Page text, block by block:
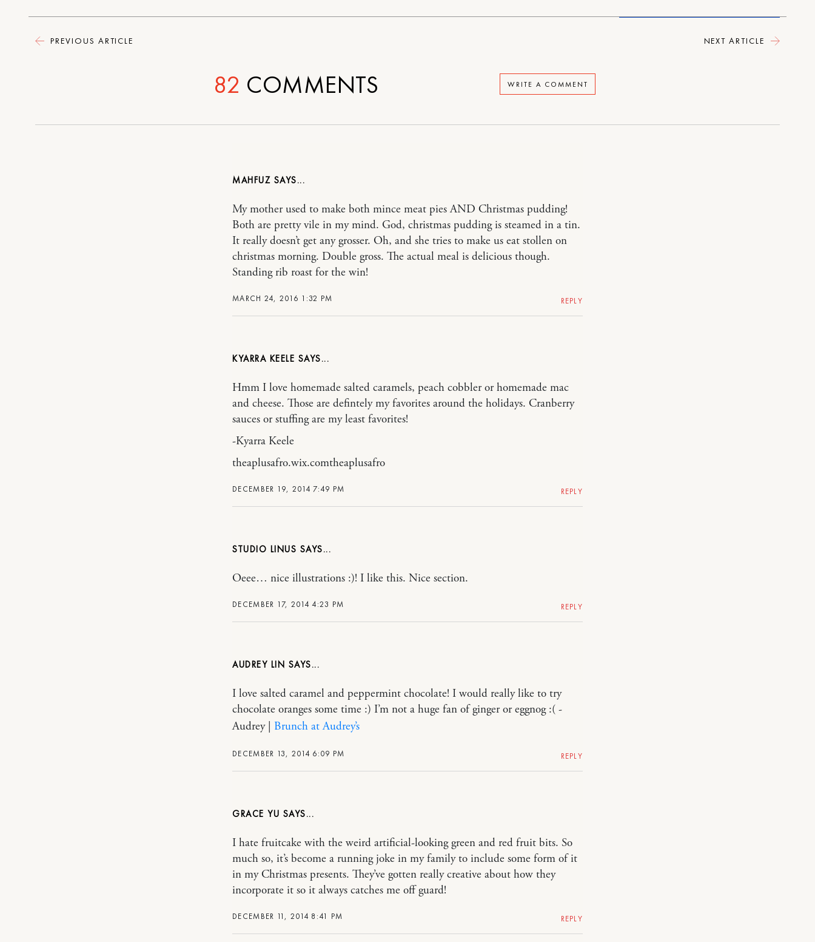
PREVIOUS ARTICLE NEXT ARTICLE
WRITE A COMMENT
82 COMMENTS
MAHFUZ
MARCH 24, 2016 1:32 PM
My mother used to make both mince meat pies AND Christmas pudding!
Both are pretty vile in my mind. God, christmas pudding is steamed in a tin.
It really doesn’t get any grosser. Oh, and she tries to make us eat stollen on
christmas morning. Double gross. The actual meal is delicious though.
Standing rib roast for the win!
REPLY
KYARRA KEELE
DECEMBER 19, 2014 7:49 PM
Hmm I love homemade salted caramels, peach cobbler or homemade mac
and cheese. Those are defintely my favorites around the holidays. Cranberry
sauces or stuffing are my least favorites!
-Kyarra Keele
theaplusafro.wix.comtheaplusafro
REPLY
STUDIO LINUS
DECEMBER 17, 2014 4:23 PM
Oeee… nice illustrations :)! I like this. Nice section.
REPLY
AUDREY LIN
DECEMBER 13, 2014 6:09 PM
I love salted caramel and peppermint chocolate! I would really like to try
chocolate oranges some time :) I’m not a huge fan of ginger or eggnog :( -
Audrey | Brunch at Audrey’s
REPLY
GRACE YU
DECEMBER 11, 2014 8:41 PM
I hate fruitcake with the weird artificial-looking green and red fruit bits. So
much so, it’s become a running joke in my family to include some form of it
in my Christmas presents. They’ve gotten really creative about how they
incorporate it so it always catches me off guard!
REPLY